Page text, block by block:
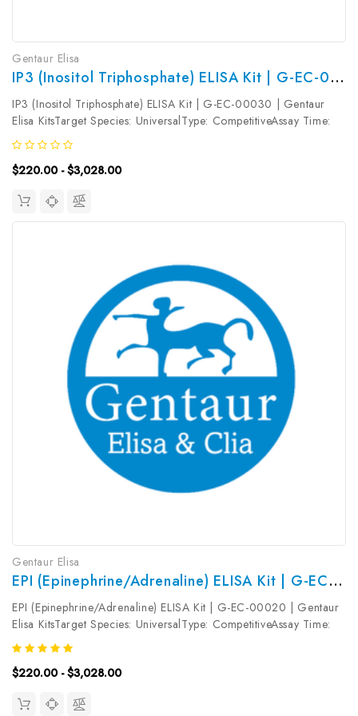
Gentaur Elisa
IP3 (Inositol Triphosphate) ELISA Kit | G-EC-00030
IP3 (Inositol Triphosphate) ELISA Kit | G-EC-00030 | Gentaur
Elisa KitsTarget Species: UniversalType: CompetitiveAssay Time:
2.5hDetection Type: ColormetricSensitivity: 9.38pg/mLDetection
Range: 15.63~1000pg/mLUniProt ID: Target Name: IP3 Target
Synonym:...
$220.00 - $3,028.00
Gentaur Elisa
EPI (Epinephrine/Adrenaline) ELISA Kit | G-EC-00020
EPI (Epinephrine/Adrenaline) ELISA Kit | G-EC-00020 | Gentaur
Elisa KitsTarget Species: UniversalType: CompetitiveAssay Time:
2.5hDetection Type: ColormetricSensitivity: 18.75pg/mLDetection
Range: 31.25~2000pg/mLUniProt ID: Target Name: EPI Target...
$220.00 - $3,028.00